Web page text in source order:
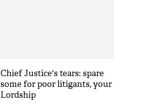
Chief Justice's tears: spare
some for poor litigants, your
Lordship